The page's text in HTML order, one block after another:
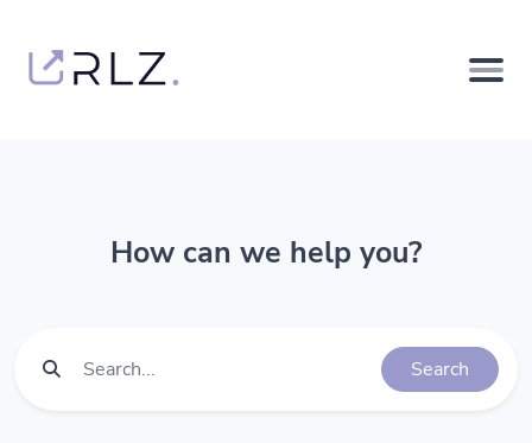
How can we help you?
Search